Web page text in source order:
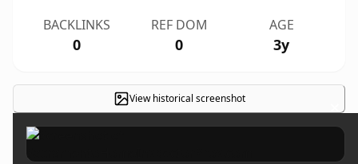
BACKLINKS
0
REF DOM
0
AGE
3y
View historical screenshot ×